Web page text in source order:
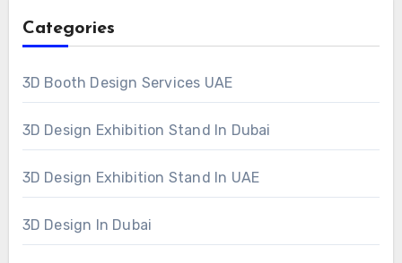
Categories
3D Booth Design Services UAE
3D Design Exhibition Stand In Dubai
3D Design Exhibition Stand In UAE
3D Design In Dubai